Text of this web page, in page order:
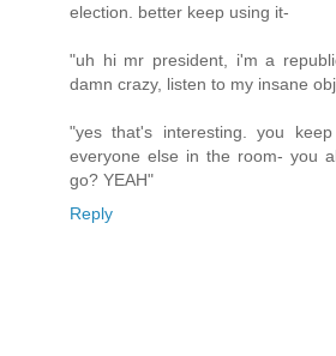
election. better keep using it-
"uh hi mr president, i'm a
damn crazy, listen to my insane
"yes that's interesting. you
everyone else in the room- you
go? YEAH"
Reply